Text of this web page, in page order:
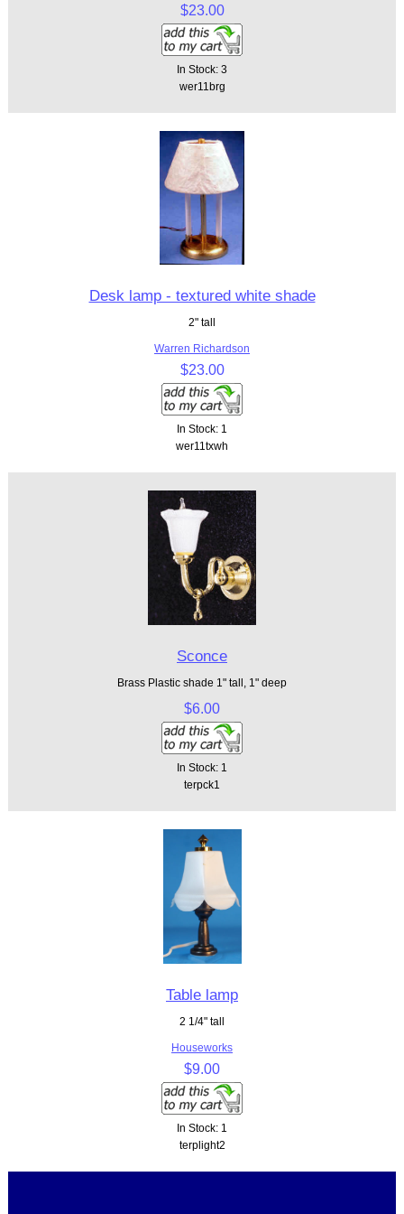
$23.00
In Stock: 3
wer11brg
Desk lamp - textured white shade
2" tall
Warren Richardson
$23.00
In Stock: 1
wer11txwh
Sconce
Brass Plastic shade 1" tall, 1" deep
$6.00
In Stock: 1
terpck1
Table lamp
2 1/4" tall
Houseworks
$9.00
In Stock: 1
terplight2